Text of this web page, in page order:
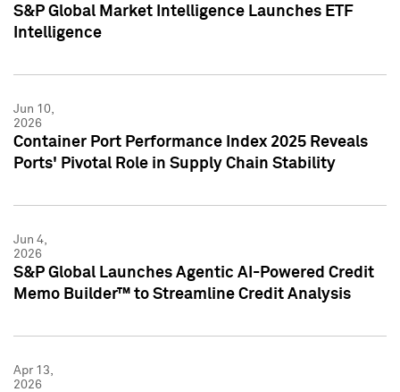
S&P Global Market Intelligence Launches ETF
Intelligence
Jun 10,
2026
Container Port Performance Index 2025 Reveals
Ports' Pivotal Role in Supply Chain Stability
Jun 4,
2026
S&P Global Launches Agentic AI-Powered Credit
Memo Builder™ to Streamline Credit Analysis
Apr 13,
2026